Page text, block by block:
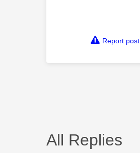
Report post
All Replies